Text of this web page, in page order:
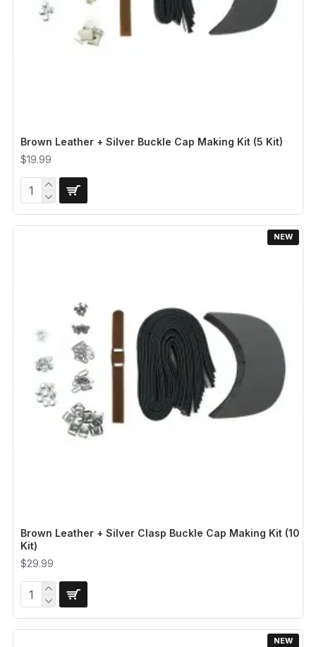
Brown Leather + Silver Buckle Cap Making Kit (5 Kit)
$19.99
NEW
Brown Leather + Silver Clasp Buckle Cap Making Kit (10
Kit)
$29.99
NEW